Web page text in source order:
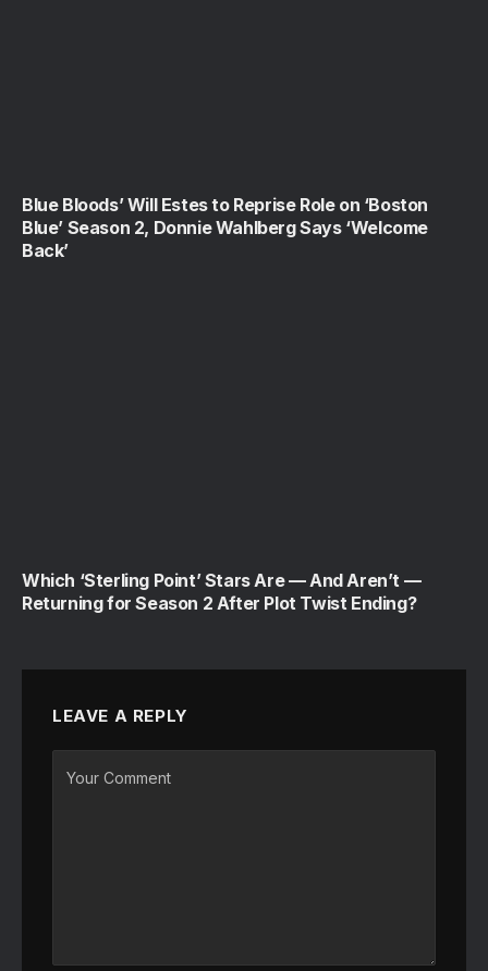
Blue Bloods’ Will Estes to Reprise Role on ‘Boston
Blue’ Season 2, Donnie Wahlberg Says ‘Welcome
Back’
Which ‘Sterling Point’ Stars Are — And Aren’t —
Returning for Season 2 After Plot Twist Ending?
LEAVE A REPLY